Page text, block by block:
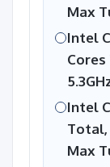
Intel
Cores
Intel
Total,